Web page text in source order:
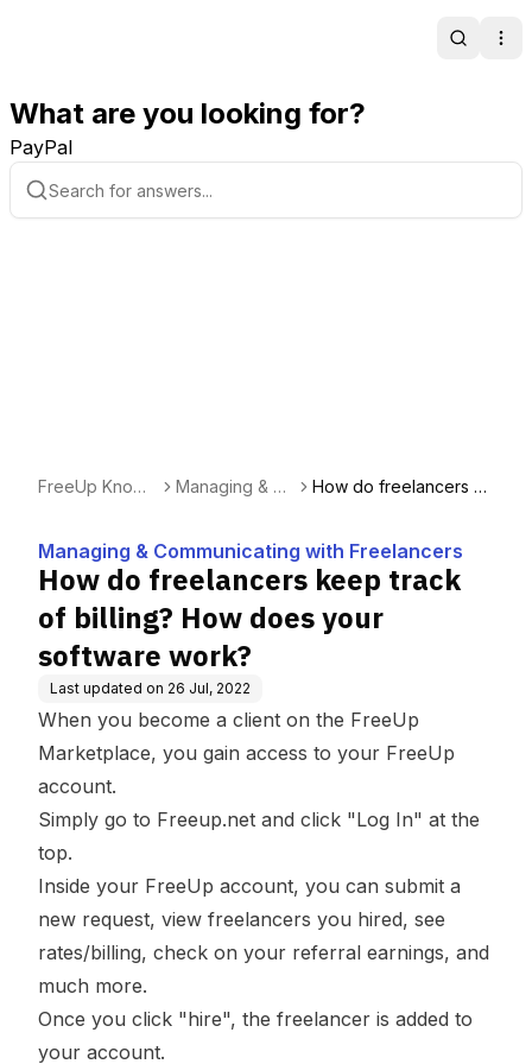
Search
What are you looking for?
PayPal
FreeUp Knowl
Managing & Co
How do freelancers k
e work?
Managing & Communicating with Freelancers
How do freelancers keep track
of billing? How does your
software work?
Last updated on 26 Jul, 2022
When you become a client on the FreeUp
Marketplace, you gain access to your FreeUp
account.
Simply go to Freeup.net and click "Log In" at the
top.
Inside your FreeUp account, you can submit a
new request, view freelancers you hired, see
rates/billing, check on your referral earnings, and
much more.
Once you click "hire", the freelancer is added to
your account.